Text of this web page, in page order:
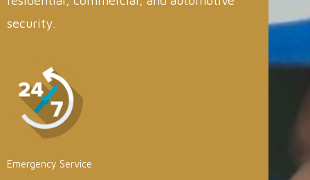
security.
Emergency Service